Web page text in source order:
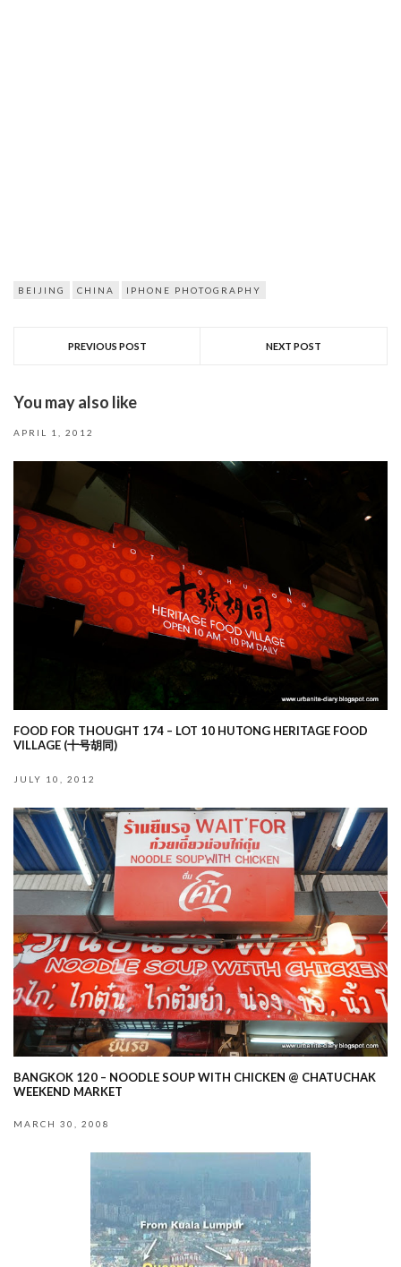
BEIJING CHINA IPHONE PHOTOGRAPHY
PREVIOUS POST NEXT POST
You may also like
APRIL 1, 2012
FOOD FOR THOUGHT 174 – LOT 10 HUTONG HERITAGE FOOD
VILLAGE (十号胡同)
JULY 10, 2012
BANGKOK 120 – NOODLE SOUP WITH CHICKEN @ CHATUCHAK
WEEKEND MARKET
MARCH 30, 2008